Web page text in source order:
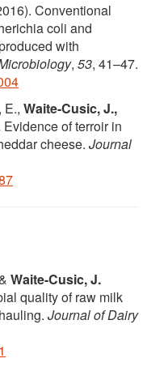
Conventional
coli and
with
, 53, 41–47.
E., Waite-Cusic, J.,
of terroir in
cheese. Journal
Waite-Cusic, J.
quality of raw milk
Journal of Dairy